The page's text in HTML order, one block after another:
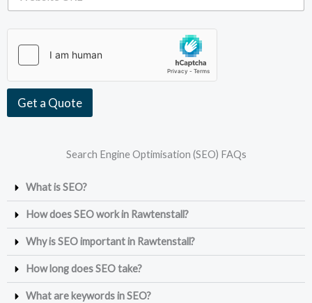
s
b
s
U
R
Get a Quote
Search Engine Optimisation (SEO) FAQs
What is SEO?
How does SEO work in Rawtenstall?
Why is SEO important in Rawtenstall?
How long does SEO take?
What are keywords in SEO?